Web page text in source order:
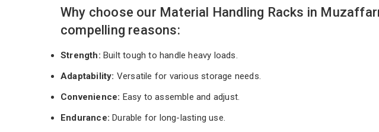
Why choose our Material Handling Racks in
compelling reasons:
Strength: Built tough to handle heavy loads.
Adaptability: Versatile for various storage needs.
Convenience: Easy to assemble and adjust.
Endurance: Durable for long-lasting use.